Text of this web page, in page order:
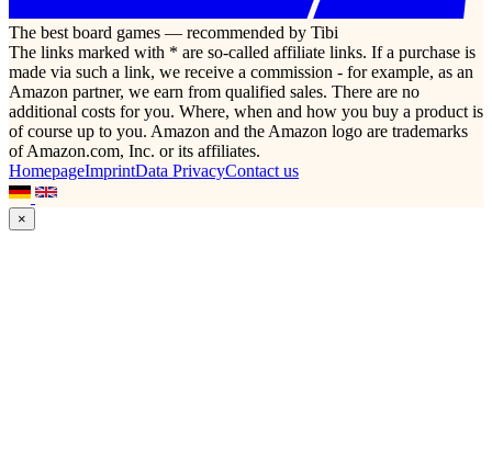
The best board games — recommended by Tibi
The links marked with * are so-called affiliate links. If a purchase is
made via such a link, we receive a commission - for example, as an
Amazon partner, we earn from qualified sales. There are no
additional costs for you. Where, when and how you buy a product is
of course up to you. Amazon and the Amazon logo are trademarks
of Amazon.com, Inc. or its affiliates.
HomepageImprintData PrivacyContact us
×